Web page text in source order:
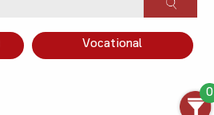
Vocational
0